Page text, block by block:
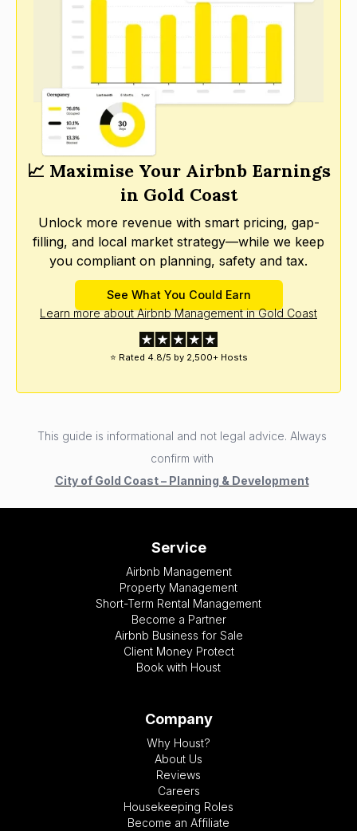
📈 Maximise Your Airbnb Earnings
in Gold Coast
Unlock more revenue with smart pricing, gap-
filling, and local market strategy—while we keep
you compliant on planning, safety and tax.
See What You Could Earn
Learn more about Airbnb Management in Gold Coast
⭐ Rated 4.8/5 by 2,500+ Hosts
This guide is informational and not legal advice. Always
confirm with
City of Gold Coast – Planning & Development
Service
Airbnb Management
Property Management
Short-Term Rental Management
Become a Partner
Airbnb Business for Sale
Client Money Protect
Book with Houst
Company
Why Houst?
About Us
Reviews
Careers
Housekeeping Roles
Become an Affiliate